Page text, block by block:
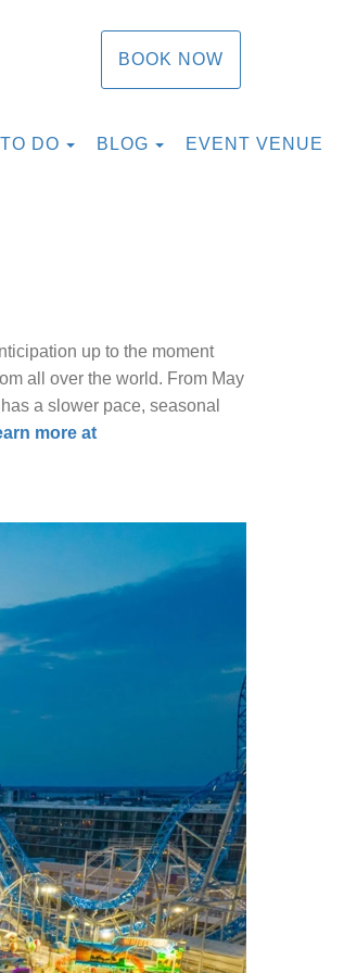
BOOK NOW
DO TOGGLE DROPDOWN
BLOG TOGGLE
EVENT VENUE
up to the moment
all over the world. From May
a slower pace, seasonal
more at